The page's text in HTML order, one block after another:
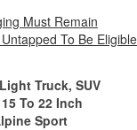
Must Remain
To Be Eligible
Light Truck, SUV
15 To 22 Inch
Sport